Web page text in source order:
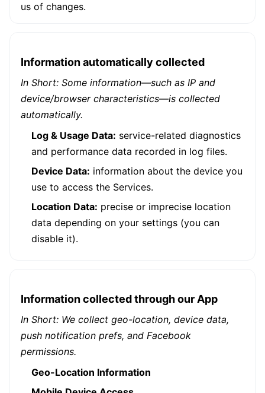
us of changes.
Information automatically collected
In Short: Some information—such as IP and
device/browser characteristics—is collected
automatically.
Log & Usage Data: service-related diagnostics
and performance data recorded in log files.
Device Data: information about the device you
use to access the Services.
Location Data: precise or imprecise location
data depending on your settings (you can
disable it).
Information collected through our App
In Short: We collect geo-location, device data,
push notification prefs, and Facebook
permissions.
Geo-Location Information